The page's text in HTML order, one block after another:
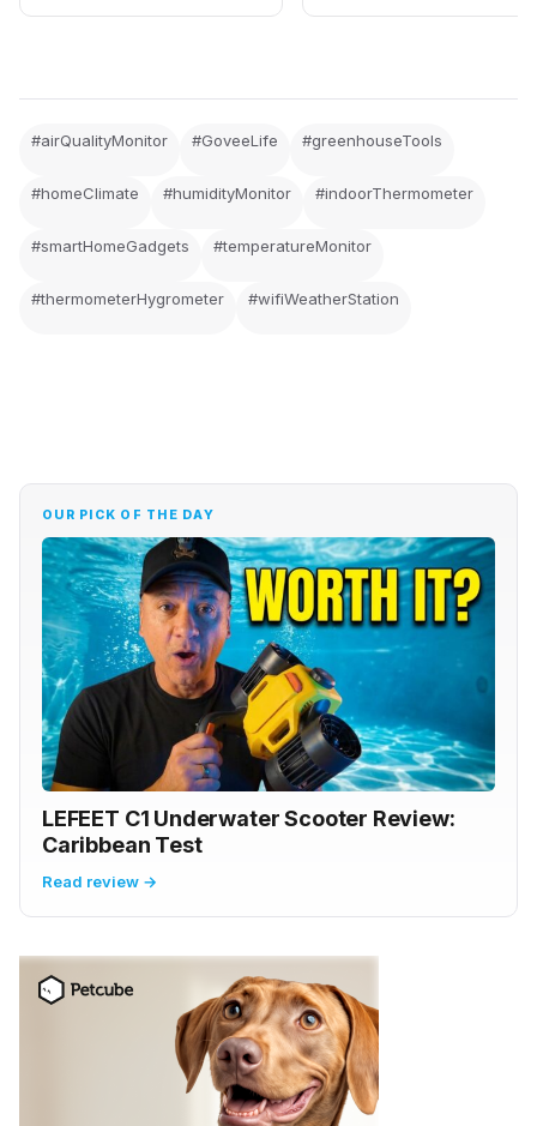
#airQualityMonitor #GoveeLife #greenhouseTools
#homeClimate #humidityMonitor #indoorThermometer
#smartHomeGadgets #temperatureMonitor
#thermometerHygrometer #wifiWeatherStation
OUR PICK OF THE DAY
LEFEET C1 Underwater Scooter Review:
Caribbean Test
Read review →